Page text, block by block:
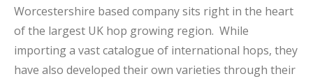
Worcestershire based company sits right in the heart
of the largest UK hop growing region. While
importing a vast catalogue of international hops, they
have also developed their own varieties through their